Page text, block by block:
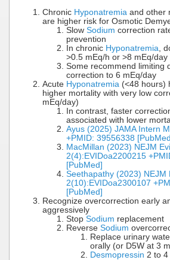
Chronic Hyponatremia and other
are higher risk for Osmotic
Slow Sodium correction
prevention
In chronic Hyponatremia,
>0.5 mEq/h or >8 mEq/day
Some recommend limiting
correction to 6 mEq/day
Acute Hyponatremia (<48 hours)
higher mortality with very low
mEq/day)
In contrast, faster
associated with lower
Ayus (2025) JAMA Intern
+PMID: 39556338
MacMillan (2023) NEJM
2(4):EVIDoa2200215
[PubMed]
Seethapathy (2023) NEJM
2(10):EVIDoa2300107
[PubMed]
Recognize overcorrection early
aggressively
Stop Sodium replacement
Reverse Sodium
Replace urinary
orally (or D5W at 3
Desmopressin 2 to 4